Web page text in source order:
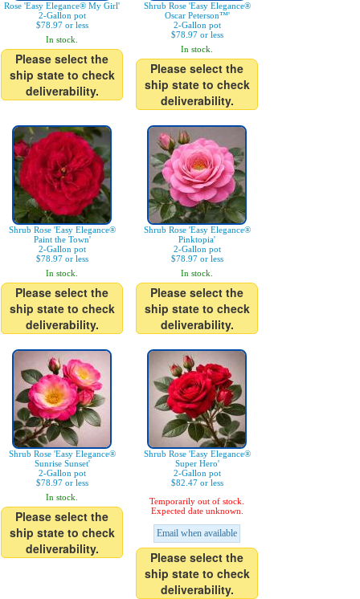
Rose 'Easy Elegance® My Girl'
2-Gallon pot
$78.97 or less
In stock.
Please select the
ship state to check
deliverability.
Shrub Rose 'Easy Elegance®
Oscar Peterson™'
2-Gallon pot
$78.97 or less
In stock.
Please select the
ship state to check
deliverability.
Shrub Rose 'Easy Elegance®
Paint the Town'
2-Gallon pot
$78.97 or less
In stock.
Please select the
ship state to check
deliverability.
Shrub Rose 'Easy Elegance®
Pinktopia'
2-Gallon pot
$78.97 or less
In stock.
Please select the
ship state to check
deliverability.
Shrub Rose 'Easy Elegance®
Sunrise Sunset'
2-Gallon pot
$78.97 or less
In stock.
Please select the
ship state to check
deliverability.
Shrub Rose 'Easy Elegance®
Super Hero'
2-Gallon pot
$82.47 or less
Temporarily out of stock.
Expected date unknown.
Email when available
Please select the
ship state to check
deliverability.